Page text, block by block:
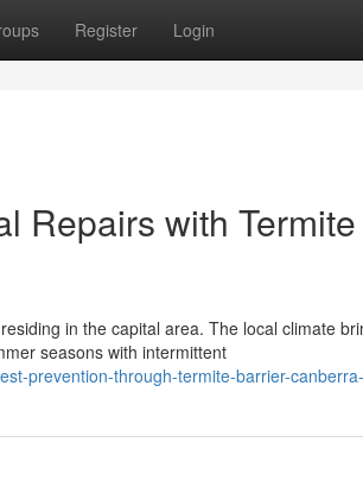
Register Login
Repairs with
in the capital area. The local climate
seasons with intermittent
prevention-through-termite-barrier-